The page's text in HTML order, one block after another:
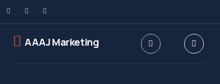
AAAJ Marketing